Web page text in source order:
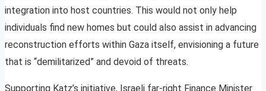
integration into host countries. This would not only help
individuals find new homes but could also assist in advancing
reconstruction efforts within Gaza itself, envisioning a future
that is “demilitarized” and devoid of threats.
Supporting Katz’s initiative, Israeli far-right Finance Minister